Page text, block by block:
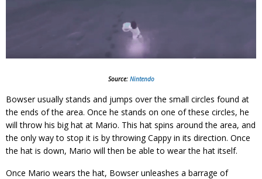
Source: Nintendo
Bowser usually stands and jumps over the small circles found at
the ends of the area. Once he stands on one of these circles, he
will throw his big hat at Mario. This hat spins around the area, and
the only way to stop it is by throwing Cappy in its direction. Once
the hat is down, Mario will then be able to wear the hat itself.
Once Mario wears the hat, Bowser unleashes a barrage of